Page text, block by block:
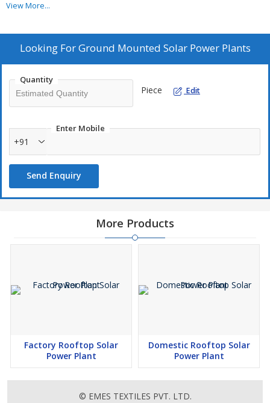
Attractive Return on Investment
View More...
Looking ForGround Mounted Solar Power Plants
Quantity
Piece Edit
Enter Mobile
+91
Send Enquiry
More Products
Factory Rooftop Solar
Power Plant
Domestic Rooftop Solar
Power Plant
© EMES TEXTILES PVT. LTD.